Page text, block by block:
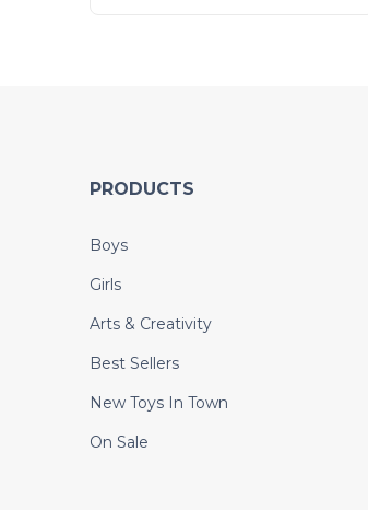
PRODUCTS
Boys
Girls
Arts & Creativity
Best Sellers
New Toys In Town
On Sale